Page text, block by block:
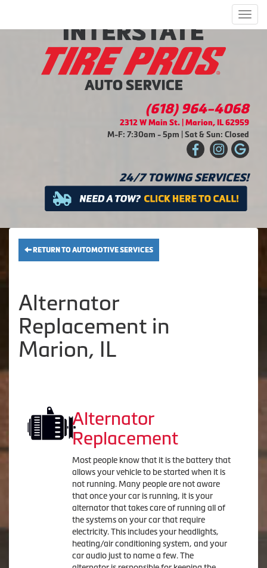
(618) 964-4068
2312 W Main St. | Marion, IL 62959
M-F: 7:30am - 5pm | Sat & Sun: Closed
24/7 TOWING SERVICES!
RETURN TO AUTOMOTIVE SERVICES
Alternator
Replacement in
Marion, IL
Alternator
Replacement
Most people know that it is the battery that
allows your vehicle to be started when it is
not running. Many people are not aware
that once your car is running, it is your
alternator that takes care of running all of
the systems on your car that require
electricity. This includes your headlights,
heating/air conditioning system, and your
car audio just to name a few. The